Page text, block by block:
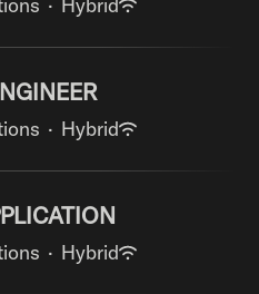
· Hybrid
· Hybrid